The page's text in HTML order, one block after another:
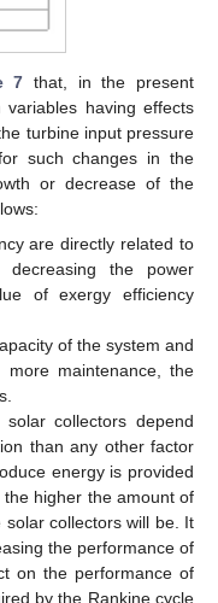
7 that, in the present
variables having effects
turbine input pressure
such changes in the
or decrease of the
are directly related to
the power
of exergy efficiency
of the system and
maintenance, the
collectors depend
than any other factor
energy is provided
higher the amount of
collectors will be. It
the performance of
on the performance of
by the Rankine cycle